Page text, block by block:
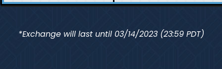
*Exchange will last until 03/14/2023 (23:59 PDT)